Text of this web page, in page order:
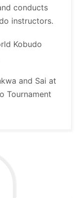
conducts
instructors.
Kobudo
and Sai at
Tournament